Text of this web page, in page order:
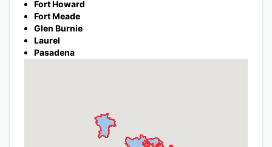
Fort Howard
Fort Meade
Glen Burnie
Laurel
Pasadena